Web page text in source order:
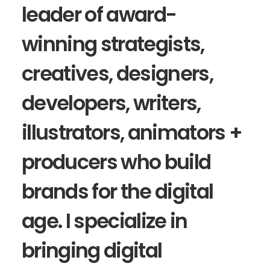
leader of award-
winning strategists,
creatives, designers,
developers, writers,
illustrators, animators +
producers who build
brands for the digital
age. I specialize in
bringing digital